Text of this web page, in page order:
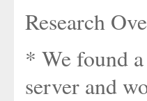
Research
* We found
server and